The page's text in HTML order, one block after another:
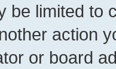
be limited to
action
or board